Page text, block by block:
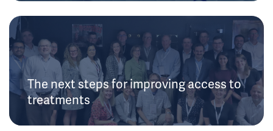
The next steps for improving access to
treatments